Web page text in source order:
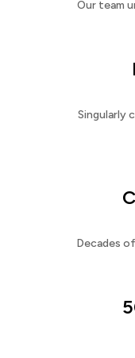
Our team
Singularly
Decades